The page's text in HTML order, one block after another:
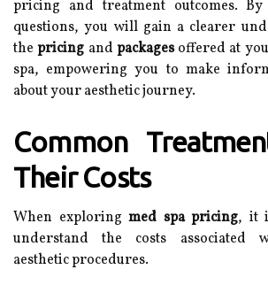
pricing and treatment outcomes. By
questions, you will gain a clearer
thepricing and packagesoffered at
spa, empowering you to make
about your aesthetic journey.
Common
Their Costs
When exploring med spa pricing, it
understand the costs associated
aesthetic procedures.